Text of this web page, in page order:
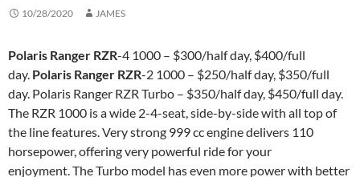
10/28/2020 JAMES
Polaris Ranger RZR-4 1000 – $300/half day, $400/full
day. Polaris Ranger RZR-2 1000 – $250/half day, $350/full
day. Polaris Ranger RZR Turbo – $350/half day, $450/full day.
The RZR 1000 is a wide 2-4-seat, side-by-side with all top of
the line features. Very strong 999 cc engine delivers 110
horsepower, offering very powerful ride for your
enjoyment. The Turbo model has even more power with better